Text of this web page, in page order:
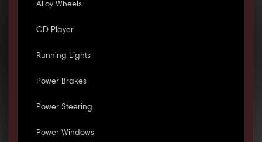
Alloy Wheels
CD Player
Running Lights
Power Brakes
Power Steering
Power Windows